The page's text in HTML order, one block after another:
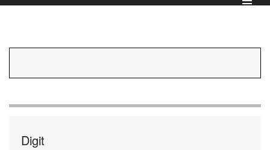
Digit